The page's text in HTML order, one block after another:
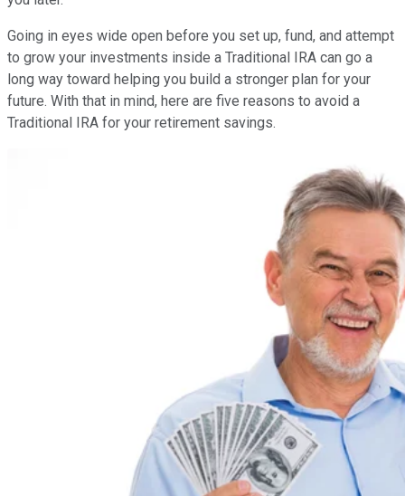
Going in eyes wide open before you set up, fund, and attempt
to grow your investments inside a Traditional IRA can go a
long way toward helping you build a stronger plan for your
future. With that in mind, here are five reasons to avoid a
Traditional IRA for your retirement savings.